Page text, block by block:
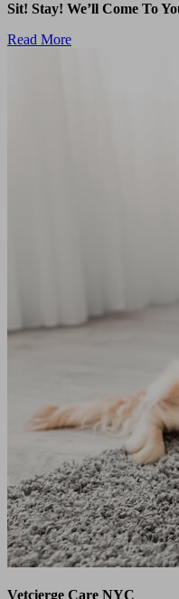
Sit! Stay! We’ll Come To
Read More
Vetcierge Care NYC